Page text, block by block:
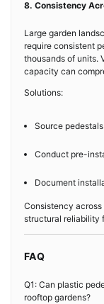
8. Consistency
Large garden
require consistent
thousands of units.
capacity can
Solutions:
Source
Conduct pre-
Document
Consistency
structural reliability
FAQ
Q1: Can plastic
rooftop gardens?